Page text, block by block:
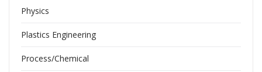
Physics
Plastics Engineering
Process/Chemical